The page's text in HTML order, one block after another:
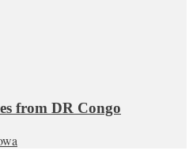
from DR Congo